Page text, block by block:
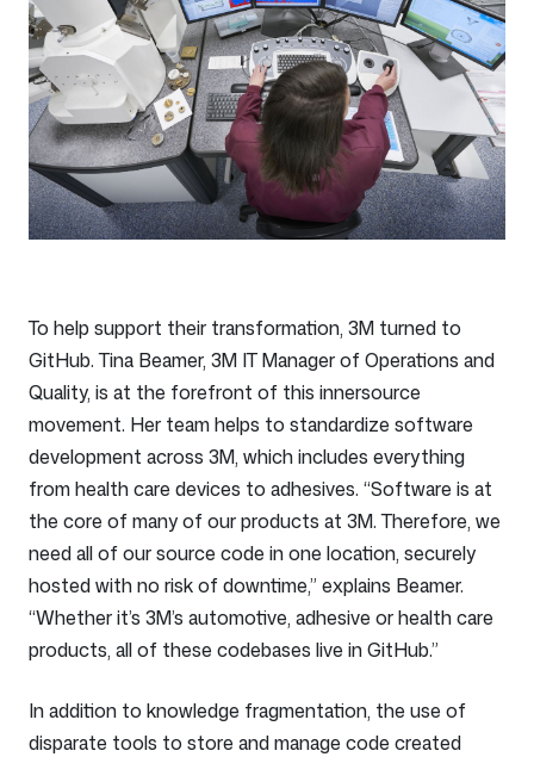
To help support their transformation, 3M turned to
GitHub. Tina Beamer, 3M IT Manager of Operations and
Quality, is at the forefront of this innersource
movement. Her team helps to standardize software
development across 3M, which includes everything
from health care devices to adhesives. “Software is at
the core of many of our products at 3M. Therefore, we
need all of our source code in one location, securely
hosted with no risk of downtime,” explains Beamer.
“Whether it’s 3M’s automotive, adhesive or health care
products, all of these codebases live in GitHub.”
In addition to knowledge fragmentation, the use of
disparate tools to store and manage code created